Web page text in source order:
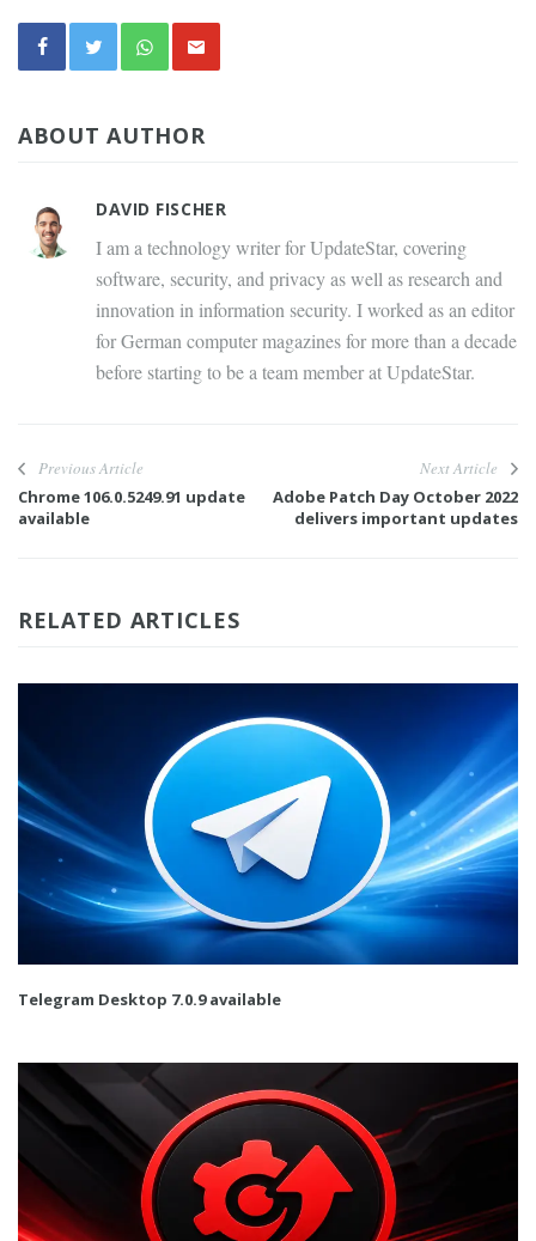
ABOUT AUTHOR
DAVID FISCHER
I am a technology writer for UpdateStar, covering
software, security, and privacy as well as research and
innovation in information security. I worked as an editor
for German computer magazines for more than a decade
before starting to be a team member at UpdateStar.
Previous Article
Chrome 106.0.5249.91 update
available
Next Article
Adobe Patch Day October 2022
delivers important updates
RELATED ARTICLES
Telegram Desktop 7.0.9 available